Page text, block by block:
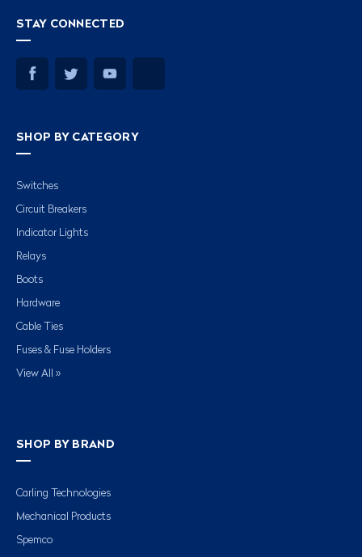
STAY CONNECTED
SHOP BY CATEGORY
Switches
Circuit Breakers
Indicator Lights
Relays
Boots
Hardware
Cable Ties
Fuses & Fuse Holders
View All »
SHOP BY BRAND
Carling Technologies
Mechanical Products
Spemco